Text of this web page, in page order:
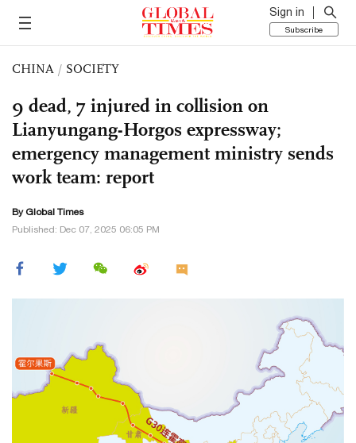
Sign in
Subscribe
CHINA / SOCIETY
9 dead, 7 injured in collision on
Lianyungang-Horgos expressway;
emergency management ministry sends
work team: report
By Global Times
Published: Dec 07, 2025 06:05 PM